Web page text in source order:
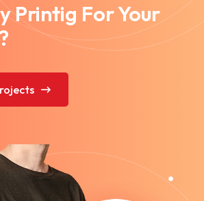
Printig For Your